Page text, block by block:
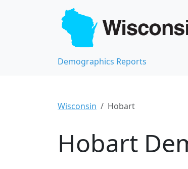
Demographics Reports
Wisconsin Hobart
Hobart